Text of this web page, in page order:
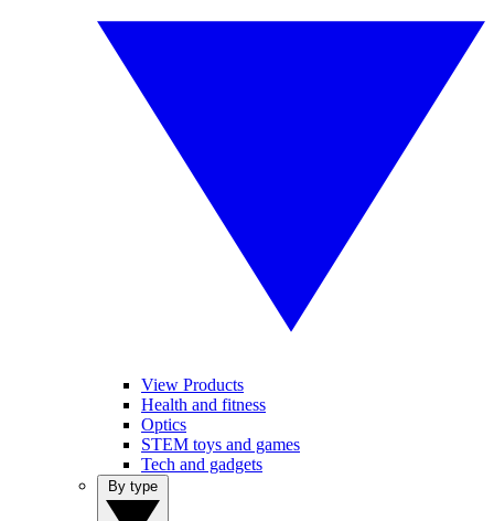
View Products
Health and fitness
Optics
STEM toys and games
Tech and gadgets